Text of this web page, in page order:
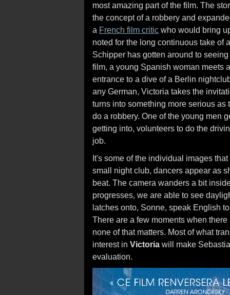
most amazing part of the film. The
the concept of a robbery and
a French film critic who would bring
noted for the long continuous take of
Schipper has gotten around to
film, a young Spanish woman meets
entrance to a dive of a Berlin
any German, Victoria takes the
turns into something more serious
do a robbery. One of the young men
getting into, volunteers to do the
job.
It's some of the individual images
small night club, dancers appear as
beat. The camera wanders a bit
progresses, we are able to see
latches onto, Sonne, speak English
There are a few moments when
none of that matters. Most of what
interest in Victoria will make
evaluation.